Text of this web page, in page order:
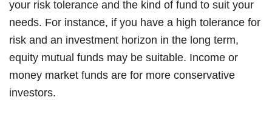
your risk tolerance and the kind of fund to suit your
needs. For instance, if you have a high tolerance for
risk and an investment horizon in the long term,
equity mutual funds may be suitable. Income or
money market funds are for more conservative
investors.